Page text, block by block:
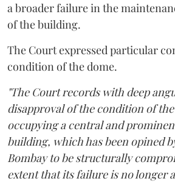
a broader failure in the
of the building.
The Court expressed particular
condition of the dome.
"The Court records with deep
disapproval of the condition of
occupying a central and
building, which has been opined
Bombay to be structurally
extent that its failure is no longer